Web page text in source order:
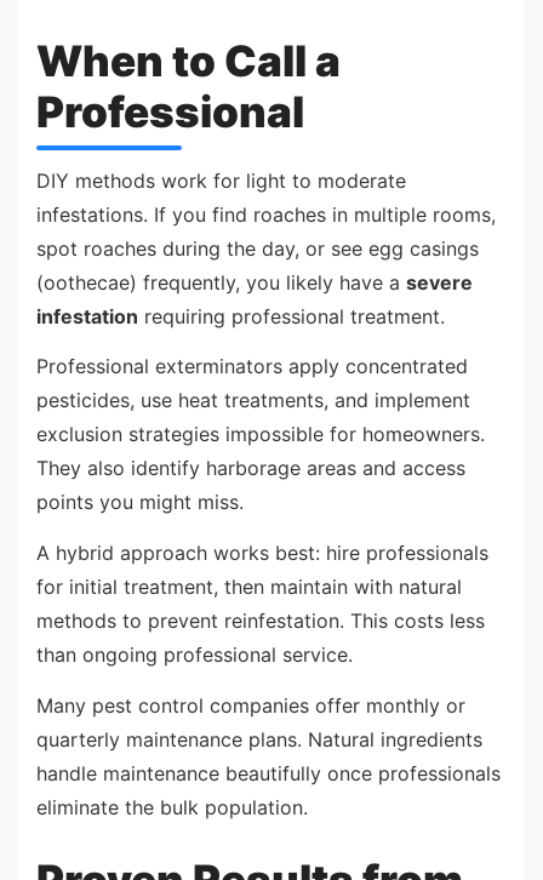
When to Call a
Professional
DIY methods work for light to moderate
infestations. If you find roaches in multiple rooms,
spot roaches during the day, or see egg casings
(oothecae) frequently, you likely have a severe
infestation requiring professional treatment.
Professional exterminators apply concentrated
pesticides, use heat treatments, and implement
exclusion strategies impossible for homeowners.
They also identify harborage areas and access
points you might miss.
A hybrid approach works best: hire professionals
for initial treatment, then maintain with natural
methods to prevent reinfestation. This costs less
than ongoing professional service.
Many pest control companies offer monthly or
quarterly maintenance plans. Natural ingredients
handle maintenance beautifully once professionals
eliminate the bulk population.